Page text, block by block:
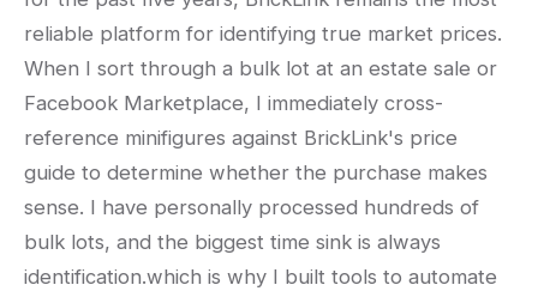
reliable platform for identifying true market prices.
When I sort through a bulk lot at an estate sale or
Facebook Marketplace, I immediately cross-
reference minifigures against BrickLink's price
guide to determine whether the purchase makes
sense. I have personally processed hundreds of
bulk lots, and the biggest time sink is always
identification.which is why I built tools to automate